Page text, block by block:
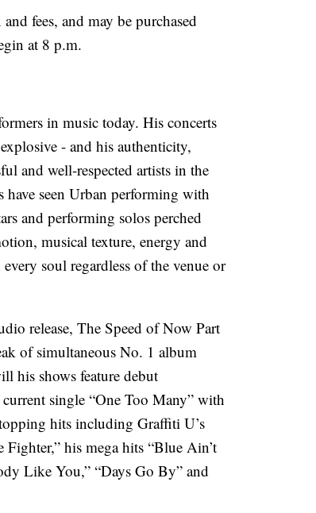
fees, and may be purchased
at 8 p.m.
in music today. His concerts
- and his authenticity,
and well-respected artists in the
seen Urban performing with
and performing solos perched
musical texture, energy and
soul regardless of the venue or
release, The Speed of Now Part
of simultaneous No. 1 album
his shows feature debut
single “One Too Many” with
hits including Graffiti U’s
Fighter,” his mega hits “Blue Ain’t
Like You,” “Days Go By” and